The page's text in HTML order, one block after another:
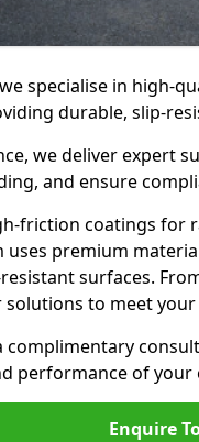
specialise in high-
durable, slip-
we deliver expert
and ensure
friction coatings for
premium
surfaces.
to meet your
complimentary
performance of your
Enquire